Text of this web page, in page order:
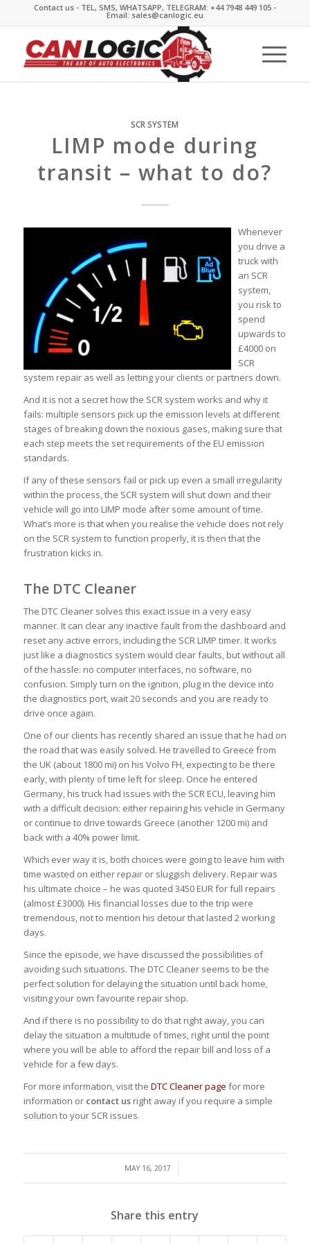
Contact us - TEL, SMS, WHATSAPP, TELEGRAM: +44 7948 449 105 -
Email: sales@canlogic.eu
SCR SYSTEM
LIMP mode during
transit – what to do?
Whenever
you drive a
truck with
an SCR
system,
you risk to
spend
upwards to
£4000 on
SCR
system repair as well as letting your clients or partners down.
And it is not a secret how the SCR system works and why it
fails: multiple sensors pick up the emission levels at different
stages of breaking down the noxious gases, making sure that
each step meets the set requirements of the EU emission
standards.
If any of these sensors fail or pick up even a small irregularity
within the process, the SCR system will shut down and their
vehicle will go into LIMP mode after some amount of time.
What’s more is that when you realise the vehicle does not rely
on the SCR system to function properly, it is then that the
frustration kicks in.
The DTC Cleaner
The DTC Cleaner solves this exact issue in a very easy
manner. It can clear any inactive fault from the dashboard and
reset any active errors, including the SCR LIMP timer. It works
just like a diagnostics system would clear faults, but without all
of the hassle: no computer interfaces, no software, no
confusion. Simply turn on the ignition, plug in the device into
the diagnostics port, wait 20 seconds and you are ready to
drive once again.
One of our clients has recently shared an issue that he had on
the road that was easily solved. He travelled to Greece from
the UK (about 1800 mi) on his Volvo FH, expecting to be there
early, with plenty of time left for sleep. Once he entered
Germany, his truck had issues with the SCR ECU, leaving him
with a difficult decision: either repairing his vehicle in Germany
or continue to drive towards Greece (another 1200 mi) and
back with a 40% power limit.
Which ever way it is, both choices were going to leave him with
time wasted on either repair or sluggish delivery. Repair was
his ultimate choice – he was quoted 3450 EUR for full repairs
(almost £3000). His financial losses due to the trip were
tremendous, not to mention his detour that lasted 2 working
days.
Since the episode, we have discussed the possibilities of
avoiding such situations. The DTC Cleaner seems to be the
perfect solution for delaying the situation until back home,
visiting your own favourite repair shop.
And if there is no possibility to do that right away, you can
delay the situation a multitude of times, right until the point
where you will be able to afford the repair bill and loss of a
vehicle for a few days.
For more information, visit the DTC Cleaner page for more
information or contact usright away if you require a simple
solution to your SCR issues.
MAY 16, 2017
/
Share this entry